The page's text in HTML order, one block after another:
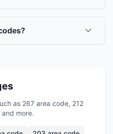
as 267 area code, 212
more.